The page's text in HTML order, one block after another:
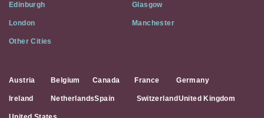
Edinburgh Glasgow
London Manchester
Other Cities
Austria Belgium Canada France Germany
Ireland NetherlandsSpain Switzerland United Kingdom